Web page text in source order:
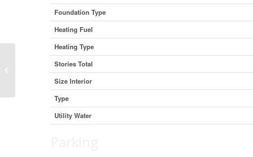
Foundation Type
Heating Fuel
Heating Type
Stories Total
Size Interior
Type
Utility Water
1712 Main Street, Vancouver, British